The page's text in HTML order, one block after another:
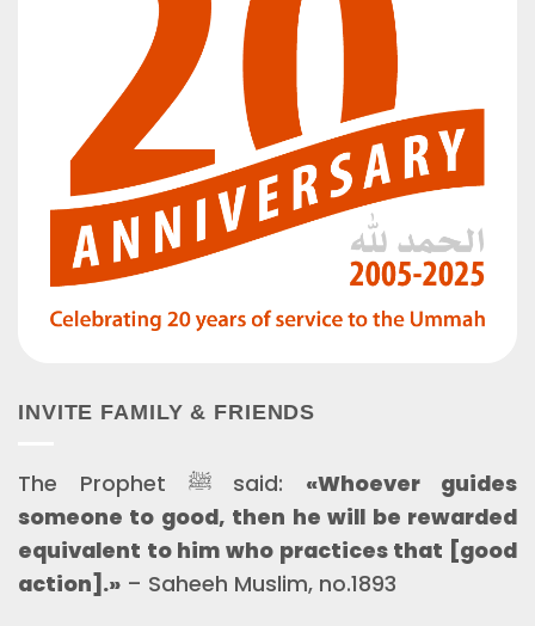
INVITE FAMILY & FRIENDS
The Prophet ﷺ said: «Whoever guides
someone to good, then he will be rewarded
equivalent to him who practices that [good
action].» – Saheeh Muslim, no.1893